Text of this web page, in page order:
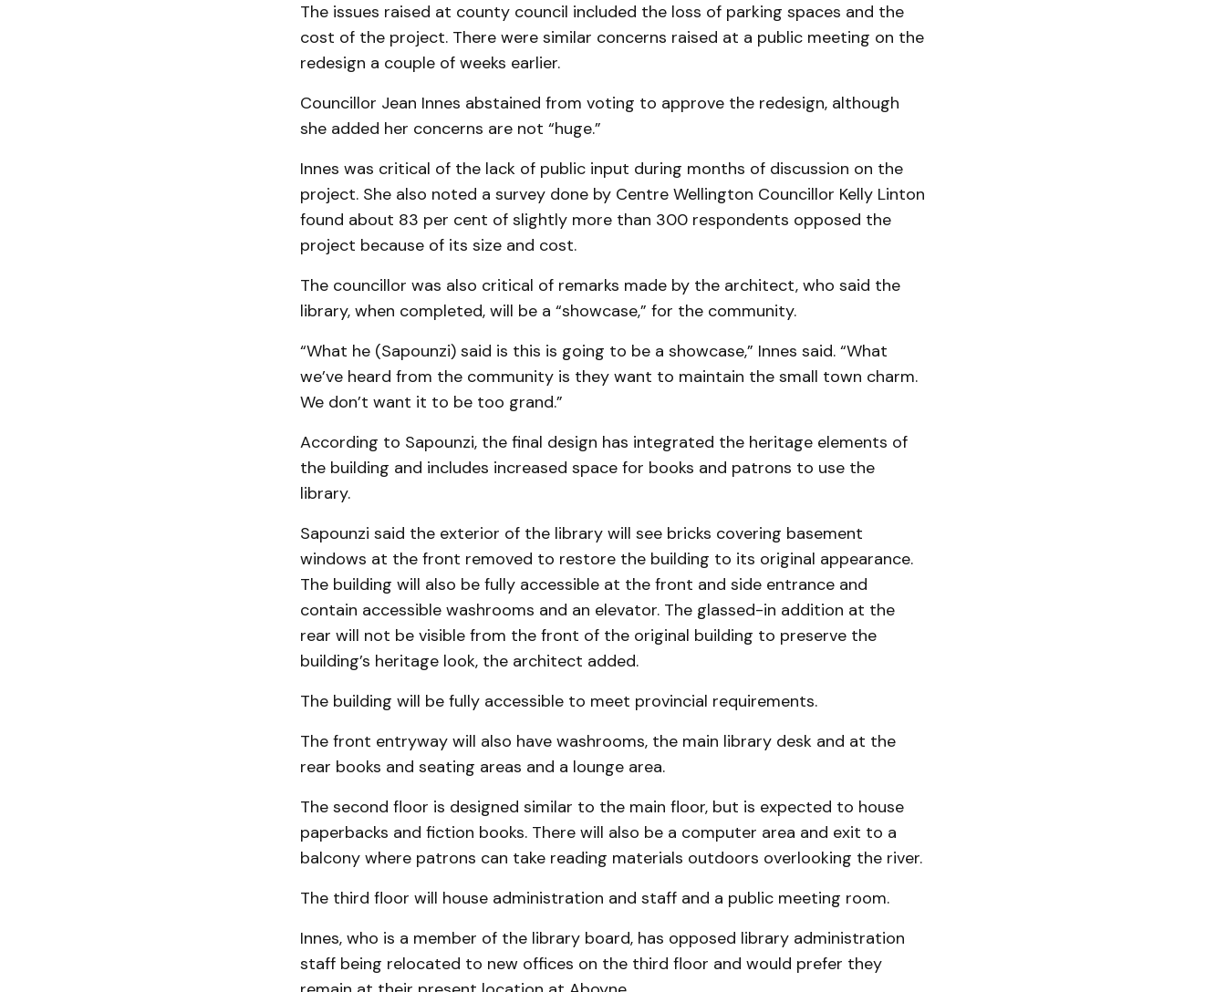
The issues raised at county council included the loss of parking spaces and the
cost of the project. There were similar concerns raised at a public meeting on the
redesign a couple of weeks earlier.
Councillor Jean Innes abstained from voting to approve the redesign, although
she added her concerns are not “huge.”
Innes was critical of the lack of public input during months of discussion on the
project. She also noted a survey done by Centre Wellington Councillor Kelly Linton
found about 83 per cent of slightly more than 300 respondents opposed the
project because of its size and cost.
The councillor was also critical of remarks made by the architect, who said the
library, when completed, will be a “showcase,” for the community.
“What he (Sapounzi) said is this is going to be a showcase,” Innes said. “What
we’ve heard from the community is they want to maintain the small town charm.
We don’t want it to be too grand.”
According to Sapounzi, the final design has integrated the heritage elements of
the building and includes increased space for books and patrons to use the
library.
Sapounzi said the exterior of the library will see bricks covering basement
windows at the front removed to restore the building to its original appearance.
The building will also be fully accessible at the front and side entrance and
contain accessible washrooms and an elevator. The glassed-in addition at the
rear will not be visible from the front of the original building to preserve the
building’s heritage look, the architect added.
The building will be fully accessible to meet provincial requirements.
The front entryway will also have washrooms, the main library desk and at the
rear books and seating areas and a lounge area.
The second floor is designed similar to the main floor, but is expected to house
paperbacks and fiction books. There will also be a computer area and exit to a
balcony where patrons can take reading materials outdoors overlooking the river.
The third floor will house administration and staff and a public meeting room.
Innes, who is a member of the library board, has opposed library administration
staff being relocated to new offices on the third floor and would prefer they